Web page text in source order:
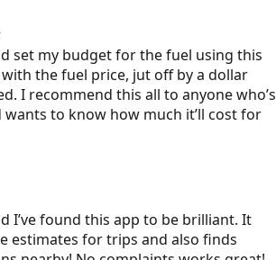
set my budget for the fuel using this
the fuel price, jut off by a dollar
I recommend this all to anyone who’s
to know how much it’ll cost for
I’ve found this app to be brilliant. It
estimates for trips and also finds